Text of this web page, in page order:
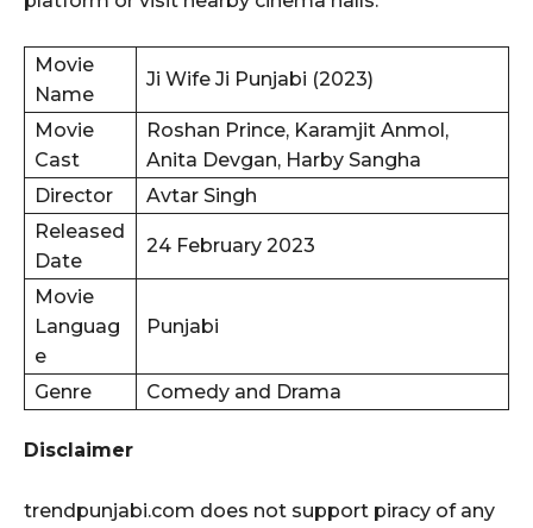
Movie
Name
Ji Wife Ji Punjabi (2023)
Movie
Cast
Roshan Prince, Karamjit Anmol,
Anita Devgan, Harby Sangha
Director
Avtar Singh
Released
Date
24 February 2023
Movie
Languag
e
Punjabi
Genre Comedy and Drama
Disclaimer
trendpunjabi.com does not support piracy of any